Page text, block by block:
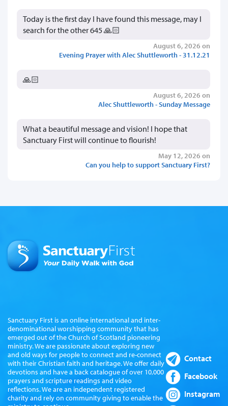
Today is the first day I have found this message, may I
search for the other 645 🙏🏻
August 6, 2026 on
Evening Prayer with Alec Shuttleworth - 31.12.21
🙏🏻
August 6, 2026 on
Alec Shuttleworth - Sunday Message
What a beautiful message and vision! I hope that
Sanctuary First will continue to flourish!
May 12, 2026 on
Can you help to support Sanctuary First?
Sanctuary First is an online international and inter-
denominational worshipping community that has
emerged out of the Church of Scotland pioneering
ministry. We are passionate about exploring new
and old ways for people to connect and re-connect
with their Christian faith and heritage. We offer daily
devotions and have a back catalogue of over 10,000
prayers and scripture readings and video
reflections. We are an independent registered
charity and rely on community giving to enable the
Contact
Facebook
Instagram